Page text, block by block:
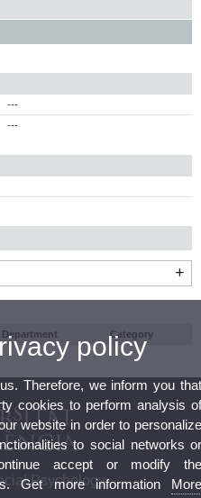
---
---
Department Category
Psychology
policy
Therefore, we inform you
cookies to perform analysis
website in order to
to social networks
accept or modify
Get more information